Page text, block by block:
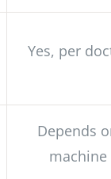
Yes, per
Depends
machine